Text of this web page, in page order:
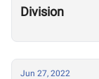
Division
Jun 27, 2022